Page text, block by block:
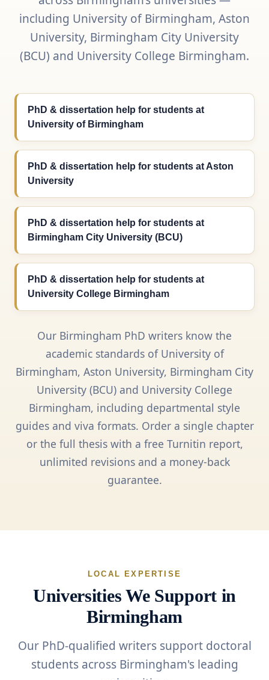
including University of Birmingham, Aston
University, Birmingham City University
(BCU) and University College Birmingham.
PhD & dissertation help for students at
University of Birmingham
PhD & dissertation help for students at Aston
University
PhD & dissertation help for students at
Birmingham City University (BCU)
PhD & dissertation help for students at
University College Birmingham
Our Birmingham PhD writers know the
academic standards of University of
Birmingham, Aston University, Birmingham City
University (BCU) and University College
Birmingham, including departmental style
guides and viva formats. Order a single chapter
or the full thesis with a free Turnitin report,
unlimited revisions and a money-back
guarantee.
LOCAL EXPERTISE
Universities We Support in
Birmingham
Our PhD-qualified writers support doctoral
students across Birmingham's leading